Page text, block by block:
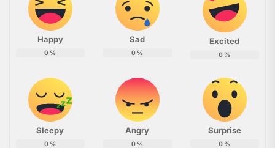
Happy
0 %
Sad
0 %
Excited
0 %
Sleepy
0 %
Angry
0 %
Surprise
0 %